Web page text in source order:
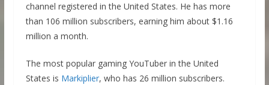
channel registered in the United States. He has more
than 106 million subscribers, earning him about $1.16
million a month.
The most popular gaming YouTuber in the United
States is Markiplier, who has 26 million subscribers.